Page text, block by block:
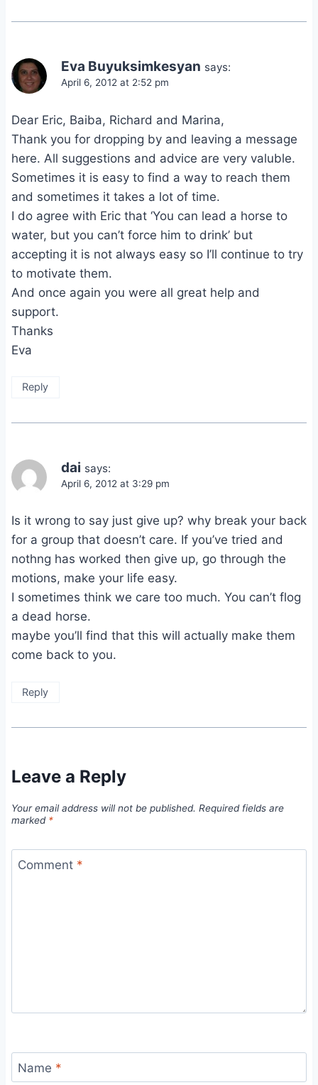
Eva Buyuksimkesyan says:
April 6, 2012 at 2:52 pm
Dear Eric, Baiba, Richard and Marina,
Thank you for dropping by and leaving a message
here. All suggestions and advice are very valuble.
Sometimes it is easy to find a way to reach them
and sometimes it takes a lot of time.
I do agree with Eric that ‘You can lead a horse to
water, but you can’t force him to drink’ but
accepting it is not always easy so I’ll continue to try
to motivate them.
And once again you were all great help and
support.
Thanks
Eva
Reply
dai says:
April 6, 2012 at 3:29 pm
Is it wrong to say just give up? why break your back
for a group that doesn’t care. If you’ve tried and
nothng has worked then give up, go through the
motions, make your life easy.
I sometimes think we care too much. You can’t flog
a dead horse.
maybe you’ll find that this will actually make them
come back to you.
Reply
Leave a Reply
Your email address will not be published. Required fields are
marked *
Comment *
Name *